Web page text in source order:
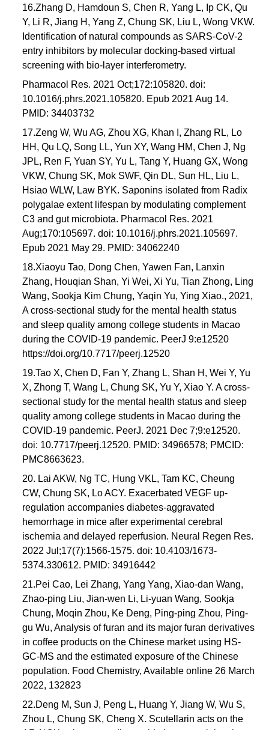
16.Zhang D, Hamdoun S, Chen R, Yang L, Ip CK, Qu
Y, Li R, Jiang H, Yang Z, Chung SK, Liu L, Wong VKW.
Identification of natural compounds as SARS-CoV-2
entry inhibitors by molecular docking-based virtual
screening with bio-layer interferometry.
Pharmacol Res. 2021 Oct;172:105820. doi:
10.1016/j.phrs.2021.105820. Epub 2021 Aug 14.
PMID: 34403732
17.Zeng W, Wu AG, Zhou XG, Khan I, Zhang RL, Lo
HH, Qu LQ, Song LL, Yun XY, Wang HM, Chen J, Ng
JPL, Ren F, Yuan SY, Yu L, Tang Y, Huang GX, Wong
VKW, Chung SK, Mok SWF, Qin DL, Sun HL, Liu L,
Hsiao WLW, Law BYK. Saponins isolated from Radix
polygalae extent lifespan by modulating complement
C3 and gut microbiota. Pharmacol Res. 2021
Aug;170:105697. doi: 10.1016/j.phrs.2021.105697.
Epub 2021 May 29. PMID: 34062240
18.Xiaoyu Tao, Dong Chen, Yawen Fan, Lanxin
Zhang, Houqian Shan, Yi Wei, Xi Yu, Tian Zhong, Ling
Wang, Sookja Kim Chung, Yaqin Yu, Ying Xiao., 2021,
A cross-sectional study for the mental health status
and sleep quality among college students in Macao
during the COVID-19 pandemic. PeerJ 9:e12520
https://doi.org/10.7717/peerj.12520
19.Tao X, Chen D, Fan Y, Zhang L, Shan H, Wei Y, Yu
X, Zhong T, Wang L, Chung SK, Yu Y, Xiao Y. A cross-
sectional study for the mental health status and sleep
quality among college students in Macao during the
COVID-19 pandemic. PeerJ. 2021 Dec 7;9:e12520.
doi: 10.7717/peerj.12520. PMID: 34966578; PMCID:
PMC8663623.
20. Lai AKW, Ng TC, Hung VKL, Tam KC, Cheung
CW, Chung SK, Lo ACY. Exacerbated VEGF up-
regulation accompanies diabetes-aggravated
hemorrhage in mice after experimental cerebral
ischemia and delayed reperfusion. Neural Regen Res.
2022 Jul;17(7):1566-1575. doi: 10.4103/1673-
5374.330612. PMID: 34916442
21.Pei Cao, Lei Zhang, Yang Yang, Xiao-dan Wang,
Zhao-ping Liu, Jian-wen Li, Li-yuan Wang, Sookja
Chung, Moqin Zhou, Ke Deng, Ping-ping Zhou, Ping-
gu Wu, Analysis of furan and its major furan derivatives
in coffee products on the Chinese market using HS-
GC-MS and the estimated exposure of the Chinese
population. Food Chemistry, Available online 26 March
2022, 132823
22.Deng M, Sun J, Peng L, Huang Y, Jiang W, Wu S,
Zhou L, Chung SK, Cheng X. Scutellarin acts on the